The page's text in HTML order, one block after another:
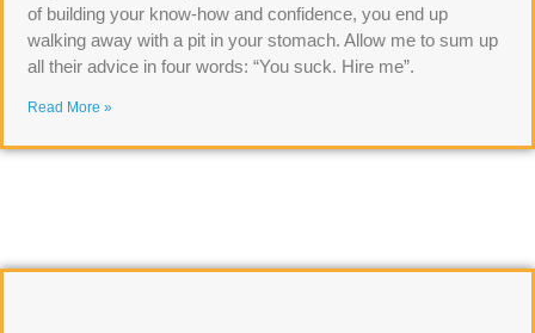
of building your know-how and confidence, you end up
walking away with a pit in your stomach. Allow me to sum up
all their advice in four words: “You suck. Hire me”.
Read More »